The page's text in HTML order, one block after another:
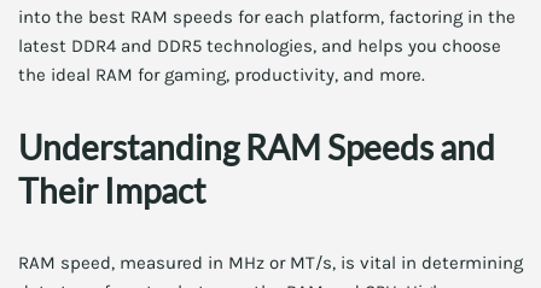
into the best RAM speeds for each platform, factoring in the
latest DDR4 and DDR5 technologies, and helps you choose
the ideal RAM for gaming, productivity, and more.
Understanding RAM Speeds and
Their Impact
RAM speed, measured in MHz or MT/s, is vital in determining